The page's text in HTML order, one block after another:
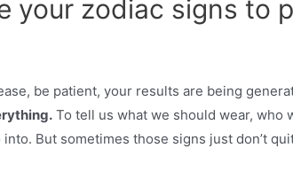
your zodiac signs to
be patient, your results are being
To tell us what we should wear, who
But sometimes those signs just don’t